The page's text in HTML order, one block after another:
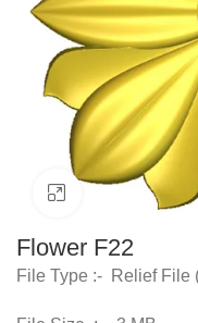
Click to enlarge
Flower F22
File Type :- Relief File